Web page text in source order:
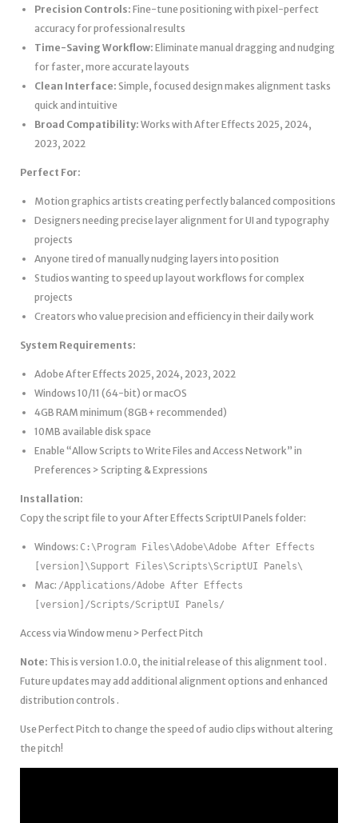
Precision Controls: Fine-tune positioning with pixel-perfect
accuracy for professional results
Time-Saving Workflow: Eliminate manual dragging and nudging
for faster, more accurate layouts
Clean Interface: Simple, focused design makes alignment tasks
quick and intuitive
Broad Compatibility: Works with After Effects 2025, 2024,
2023, 2022
Perfect For:
Motion graphics artists creating perfectly balanced compositions
Designers needing precise layer alignment for UI and typography
projects
Anyone tired of manually nudging layers into position
Studios wanting to speed up layout workflows for complex
projects
Creators who value precision and efficiency in their daily work
System Requirements:
Adobe After Effects 2025, 2024, 2023, 2022
Windows 10/11 (64-bit) or macOS
4GB RAM minimum (8GB+ recommended)
10MB available disk space
Enable “Allow Scripts to Write Files and Access Network” in
Preferences > Scripting & Expressions
Installation:
Copy the script file to your After Effects ScriptUI Panels folder:
Windows: C:\Program Files\Adobe\Adobe After Effects
[version]\Support Files\Scripts\ScriptUI Panels\
Mac: /Applications/Adobe After Effects
[version]/Scripts/ScriptUI Panels/
Access via Window menu > Perfect Pitch
Note: This is version 1.0.0, the initial release of this alignment tool .
Future updates may add additional alignment options and enhanced
distribution controls .
Use Perfect Pitch to change the speed of audio clips without altering
the pitch!